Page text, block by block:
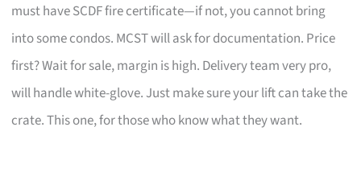
must have SCDF fire certificate—if not, you cannot bring
into some condos. MCST will ask for documentation. Price
first? Wait for sale, margin is high. Delivery team very pro,
will handle white-glove. Just make sure your lift can take the
crate. This one, for those who know what they want.